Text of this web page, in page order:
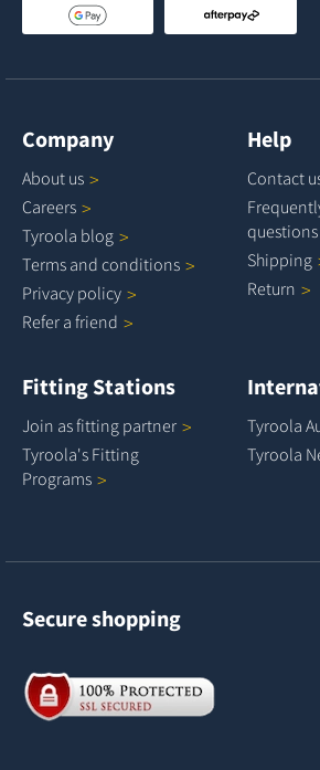
Company
About us
Careers
Tyroola blog
Terms and conditions
Privacy policy
Refer a friend
Help
Contact
questions
Shipping
Return
Fitting Stations
Join as fitting partner
Tyroola's Fitting
Programs
Tyroola
Tyroola
Secure shopping